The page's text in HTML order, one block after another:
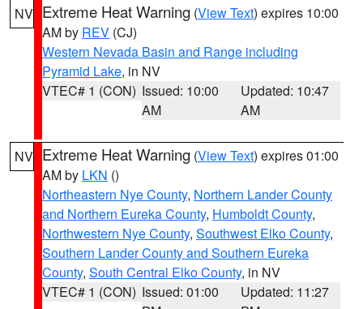
NV Extreme Heat Warning (View Text) expires 10:00
AM by REV (CJ)
Western Nevada Basin and Range including
Pyramid Lake, in NV
VTEC# 1 (CON) Issued: 10:00
AM
Updated: 10:47
AM
NV Extreme Heat Warning (View Text) expires 01:00
AM by LKN ()
Northeastern Nye County, Northern Lander County
and Northern Eureka County, Humboldt County,
Northwestern Nye County, Southwest Elko County,
Southern Lander County and Southern Eureka
County, South Central Elko County, in NV
VTEC# 1 (CON) Issued: 01:00
Updated: 11:27